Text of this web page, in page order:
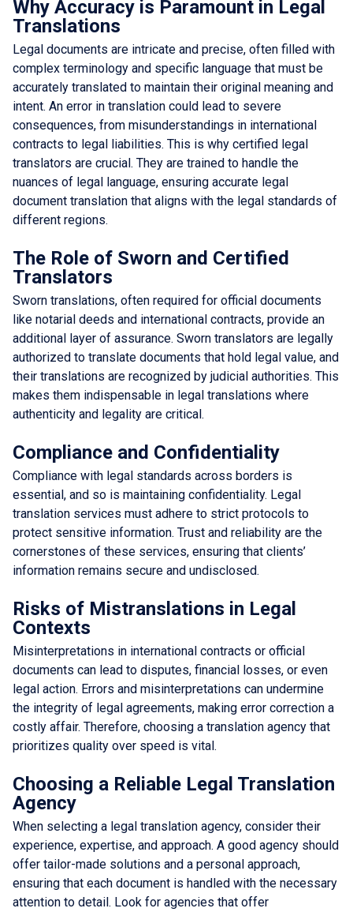
Why Accuracy is Paramount in Legal
Translations
Legal documents are intricate and precise, often filled with
complex terminology and specific language that must be
accurately translated to maintain their original meaning and
intent. An error in translation could lead to severe
consequences, from misunderstandings in international
contracts to legal liabilities. This is why certified legal
translators are crucial. They are trained to handle the
nuances of legal language, ensuring accurate legal
document translation that aligns with the legal standards of
different regions.
The Role of Sworn and Certified
Translators
Sworn translations, often required for official documents
like notarial deeds and international contracts, provide an
additional layer of assurance. Sworn translators are legally
authorized to translate documents that hold legal value, and
their translations are recognized by judicial authorities. This
makes them indispensable in legal translations where
authenticity and legality are critical.
Compliance and Confidentiality
Compliance with legal standards across borders is
essential, and so is maintaining confidentiality. Legal
translation services must adhere to strict protocols to
protect sensitive information. Trust and reliability are the
cornerstones of these services, ensuring that clients’
information remains secure and undisclosed.
Risks of Mistranslations in Legal
Contexts
Misinterpretations in international contracts or official
documents can lead to disputes, financial losses, or even
legal action. Errors and misinterpretations can undermine
the integrity of legal agreements, making error correction a
costly affair. Therefore, choosing a translation agency that
prioritizes quality over speed is vital.
Choosing a Reliable Legal Translation
Agency
When selecting a legal translation agency, consider their
experience, expertise, and approach. A good agency should
offer tailor-made solutions and a personal approach,
ensuring that each document is handled with the necessary
attention to detail. Look for agencies that offer